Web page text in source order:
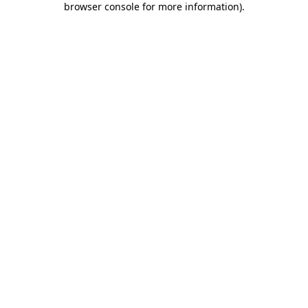
browser console for more information).